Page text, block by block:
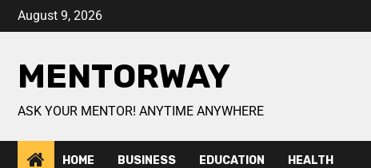
August 9, 2026
MENTORWAY
ASK YOUR MENTOR! ANYTIME ANYWHERE
HOME BUSINESS EDUCATION HEALTH